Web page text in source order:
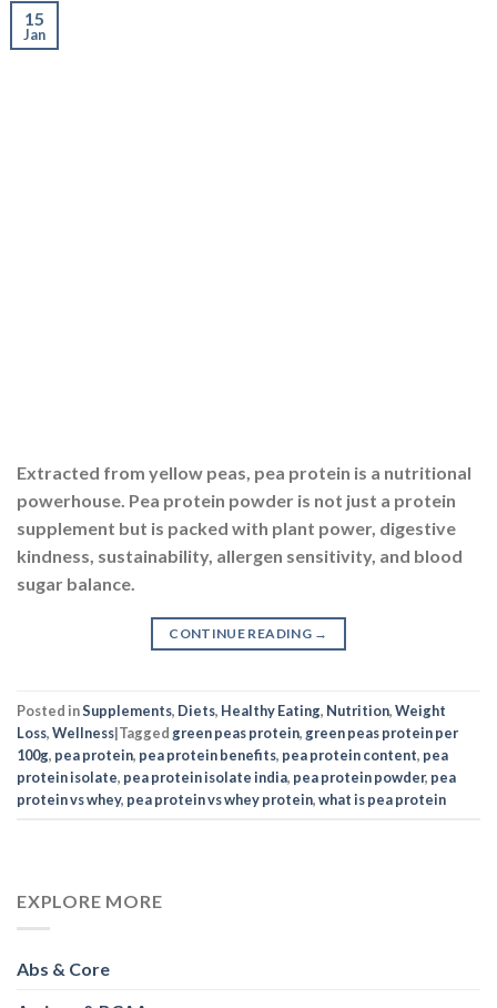
15
Jan
Extracted from yellow peas, pea protein is a nutritional
powerhouse. Pea protein powder is not just a protein
supplement but is packed with plant power, digestive
kindness, sustainability, allergen sensitivity, and blood
sugar balance.
CONTINUE READING →
Posted inSupplements, Diets, Healthy Eating, Nutrition,Weight
Loss,Wellness|Tagged green peas protein, green peas protein per
100g, pea protein, pea protein benefits, pea protein content, pea
protein isolate, pea protein isolate india, pea protein powder, pea
protein vs whey, pea protein vs whey protein,what is pea protein
EXPLORE MORE
Abs & Core